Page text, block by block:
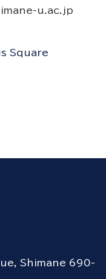
u.ac.jp
Square
Shimane 690-